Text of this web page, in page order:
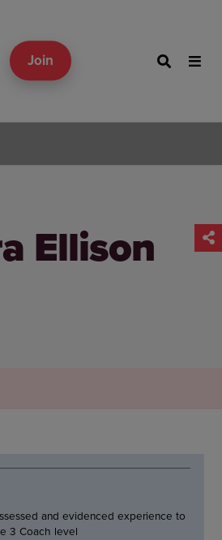
Join
Ellison
and evidenced experience to
3 Coach level